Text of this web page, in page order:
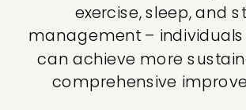
exercise, sleep, and
management – individuals
can achieve more
comprehensive